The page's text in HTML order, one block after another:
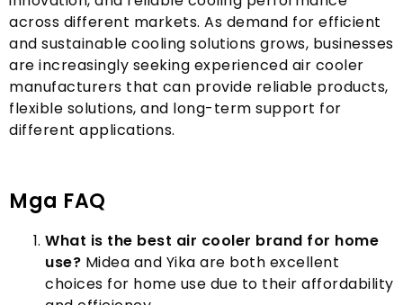
across different markets. As demand for efficient
and sustainable cooling solutions grows, businesses
are increasingly seeking experienced air cooler
manufacturers that can provide reliable products,
flexible solutions, and long-term support for
different applications.
Mga FAQ
What is the best air cooler brand for home
use? Midea and Yika are both excellent
choices for home use due to their affordability